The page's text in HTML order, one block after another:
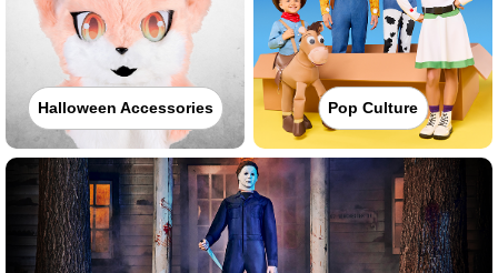
Halloween Accessories Pop Culture